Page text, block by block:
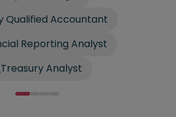
Qualified Accountant
Reporting Analyst
Treasury Analyst